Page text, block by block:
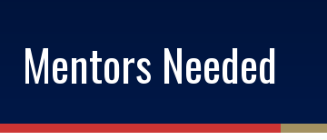
Mentors Needed